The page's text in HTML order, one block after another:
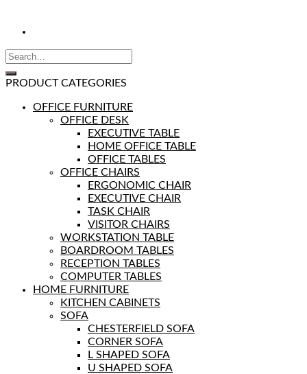
PRODUCT CATEGORIES
OFFICE FURNITURE
OFFICE DESK
EXECUTIVE TABLE
HOME OFFICE TABLE
OFFICE TABLES
OFFICE CHAIRS
ERGONOMIC CHAIR
EXECUTIVE CHAIR
TASK CHAIR
VISITOR CHAIRS
WORKSTATION TABLE
BOARDROOM TABLES
RECEPTION TABLES
COMPUTER TABLES
HOME FURNITURE
KITCHEN CABINETS
SOFA
CHESTERFIELD SOFA
CORNER SOFA
L SHAPED SOFA
U SHAPED SOFA